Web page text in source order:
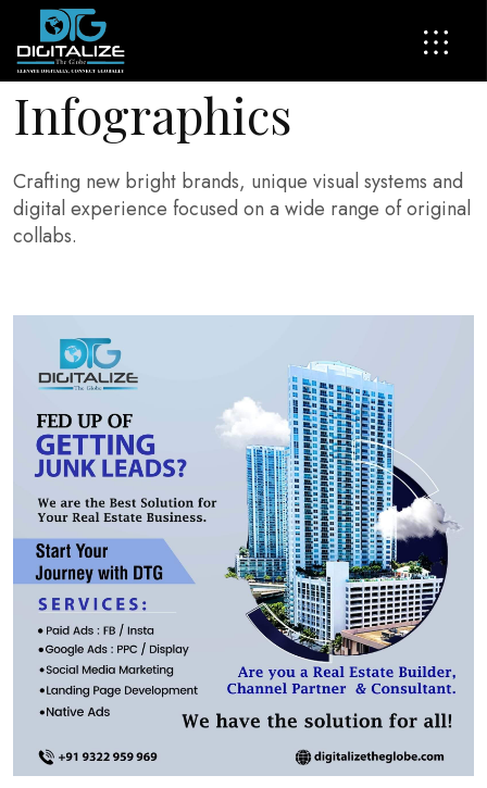
Infographics
Crafting new bright brands, unique visual systems and
digital experience focused on a wide range of original
collabs.